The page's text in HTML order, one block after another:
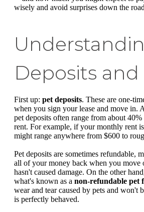
wisely and avoid surprises down the
Deposits and
First up: pet deposits. These are one-
when you sign your lease and move in.
pet deposits often range from about
rent. For example, if your monthly rent
might range anywhere from $600 to
Pet deposits are sometimes refundable,
all of your money back when you
hasn't caused damage. On the other
what's known as a non-refundable pet
wear and tear caused by pets and won't
is perfectly behaved.